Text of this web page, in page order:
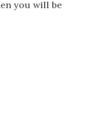
you will be